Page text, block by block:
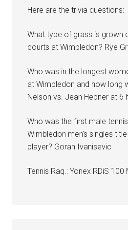
Here are the trivia questions:
What type of grass is grown
courts at Wimbledon? Rye
Who was in the longest
at Wimbledon and how long
Nelson vs. Jean Hepner at 6
Who was the first male
Wimbledon men’s singles
player? Goran Ivanisevic
Tennis Raq.: Yonex RDiS 100